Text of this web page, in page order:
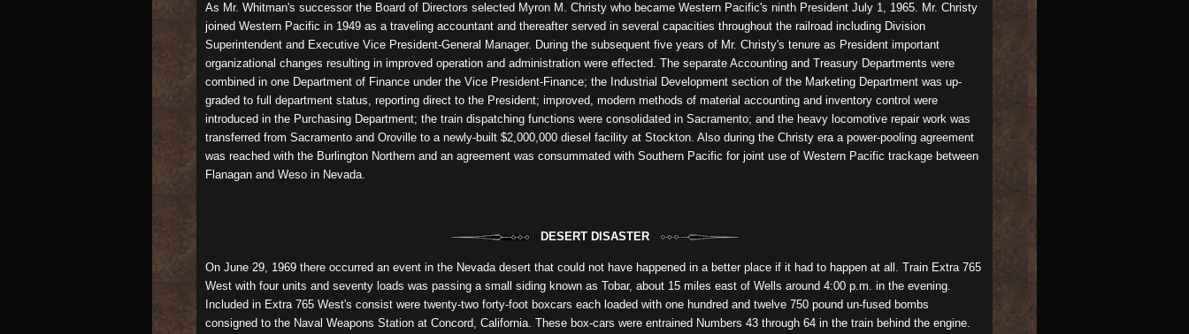
As Mr. Whitman's successor the Board of Directors selected Myron M. Christy who became Western Pacific's ninth President July 1, 1965. Mr. Christy
joined Western Pacific in 1949 as a traveling accountant and thereafter served in several capacities throughout the railroad including Division
Superintendent and Executive Vice President-General Manager. During the subsequent five years of Mr. Christy's tenure as President important
organizational changes resulting in improved operation and administration were effected. The separate Accounting and Treasury Departments were
combined in one Department of Finance under the Vice President-Finance; the Industrial Development section of the Marketing Department was up-
graded to full department status, reporting direct to the President; improved, modern methods of material accounting and inventory control were
introduced in the Purchasing Department; the train dispatching functions were consolidated in Sacramento; and the heavy locomotive repair work was
transferred from Sacramento and Oroville to a newly-built $2,000,000 diesel facility at Stockton. Also during the Christy era a power-pooling agreement
was reached with the Burlington Northern and an agreement was consummated with Southern Pacific for joint use of Western Pacific trackage between
Flanagan and Weso in Nevada.
DESERT DISASTER
On June 29, 1969 there occurred an event in the Nevada desert that could not have happened in a better place if it had to happen at all. Train Extra 765
West with four units and seventy loads was passing a small siding known as Tobar, about 15 miles east of Wells around 4:00 p.m. in the evening.
Included in Extra 765 West's consist were twenty-two forty-foot boxcars each loaded with one hundred and twelve 750 pound un-fused bombs
consigned to the Naval Weapons Station at Concord, California. These box-cars were entrained Numbers 43 through 64 in the train behind the engine.